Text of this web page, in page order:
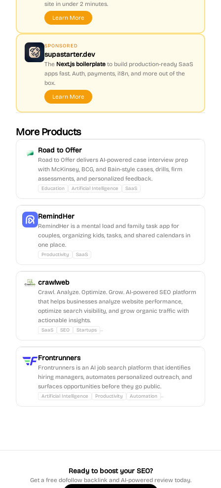
site in under 2 minutes.
Learn More
SPONSORED
supastarter.dev
The Next.js boilerplate to build production-ready SaaS
apps fast. Auth, payments, i18n, and more out of the
box.
Learn More
More Products
Road to Offer
Road to Offer delivers AI-powered case interview prep
with McKinsey, BCG, and Bain-style cases, drills, firm
assessments, and personalized feedback.
Education Artificial Intelligence SaaS
RemindHer
RemindHer is a mental load and family task app for
couples, organizing kids, tasks, and shared calendars in
one place.
Productivity SaaS
crawlweb
Crawl. Analyze. Optimize. Grow. AI-powered SEO platform
that helps businesses analyze website performance,
optimize search visibility, and grow organic traffic with
actionable insights.
SaaS SEO Startups ...
Frontrunners
Frontrunners is an AI job search platform that identifies
hiring managers, automates personalized outreach, and
surfaces opportunities before they go public.
Artificial Intelligence Productivity Automation ...
Ready to boost your SEO?
Get a free dofollow backlink and AI-powered review today.